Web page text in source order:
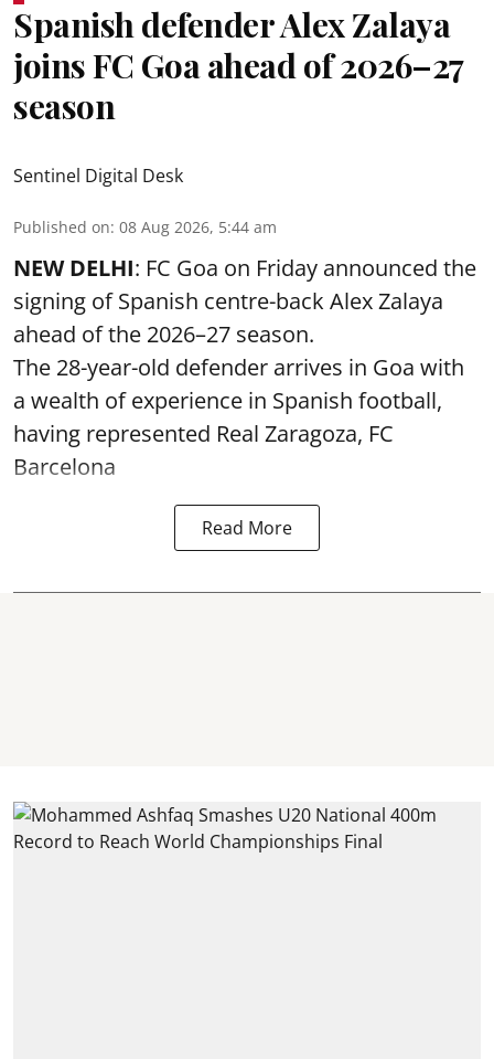
Spanish defender Alex Zalaya
joins FC Goa ahead of 2026–27
season
Sentinel Digital Desk
Published on: 08 Aug 2026, 5:44 am
NEW DELHI: FC Goa on Friday announced the
signing of Spanish centre-back Alex Zalaya
ahead of the 2026–27 season.
The 28-year-old defender arrives in Goa with
a wealth of experience in Spanish football,
having represented Real Zaragoza, FC
Barcelona
Read More